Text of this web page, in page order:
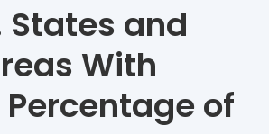
States and
With
of